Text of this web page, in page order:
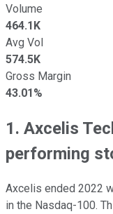
Volume
464.1K
Avg Vol
574.5K
Gross Margin
43.01%
1. Axcelis
performing
Axcelis ended 2022
in the Nasdaq-100.